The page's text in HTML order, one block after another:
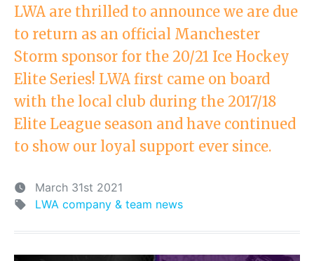
LWA are thrilled to announce we are due
to return as an official Manchester
Storm sponsor for the 20/21 Ice Hockey
Elite Series! LWA first came on board
with the local club during the 2017/18
Elite League season and have continued
to show our loyal support ever since.
March 31st 2021
LWA company & team news